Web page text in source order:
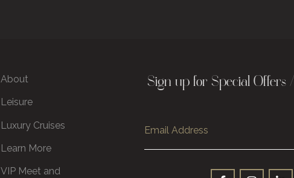
About
Leisure
Luxury Cruises
Learn More
VIP Meet and
Sign up for Special Offers